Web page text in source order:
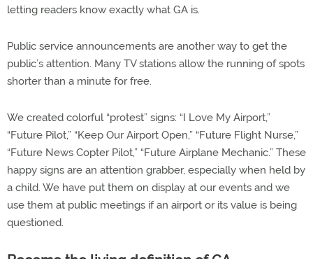
letting readers know exactly what GA is.
Public service announcements are another way to get the
public’s attention. Many TV stations allow the running of spots
shorter than a minute for free.
We created colorful “protest” signs: “I Love My Airport,”
“Future Pilot,” “Keep Our Airport Open,” “Future Flight Nurse,”
“Future News Copter Pilot,” “Future Airplane Mechanic.” These
happy signs are an attention grabber, especially when held by
a child. We have put them on display at our events and we
use them at public meetings if an airport or its value is being
questioned.